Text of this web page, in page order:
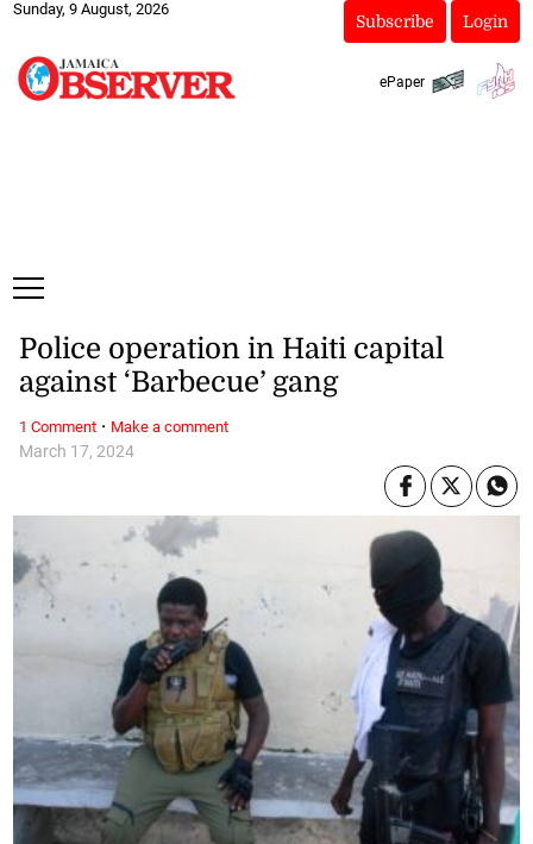
Sunday, 9 August, 2026
Subscribe Login
ePaper
March 17, 2024
Police operation in Haiti capital
against ‘Barbecue’ gang
1 Comment· Make a comment